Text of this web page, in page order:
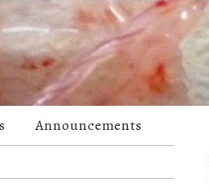
Announcements